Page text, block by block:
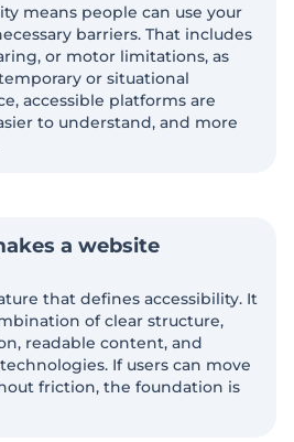
means people can use your
barriers. That includes
or motor limitations, as
or situational
accessible platforms are
to understand, and more
a website
that defines accessibility. It
of clear structure,
readable content, and
If users can move
friction, the foundation is